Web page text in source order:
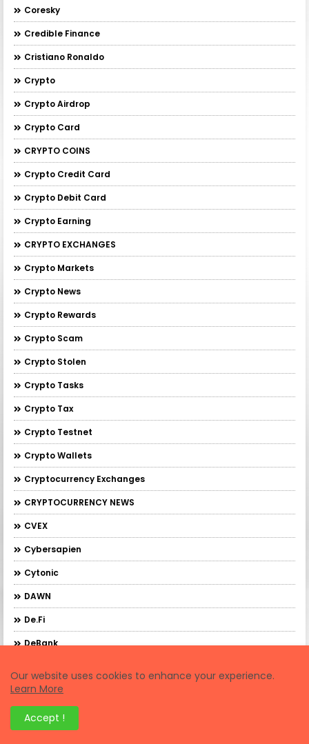
Coresky
Credible Finance
Cristiano Ronaldo
Crypto
Crypto Airdrop
Crypto Card
CRYPTO COINS
Crypto Credit Card
Crypto Debit Card
Crypto Earning
CRYPTO EXCHANGES
Crypto Markets
Crypto News
Crypto Rewards
Crypto Scam
Crypto Stolen
Crypto Tasks
Crypto Tax
Crypto Testnet
Crypto Wallets
Cryptocurrency Exchanges
CRYPTOCURRENCY NEWS
CVEX
Cybersapien
Cytonic
DAWN
De.Fi
DeBank
DeBridge
DeFi Trading
Our website uses cookies to enhance your experience.
Learn More
Accept !